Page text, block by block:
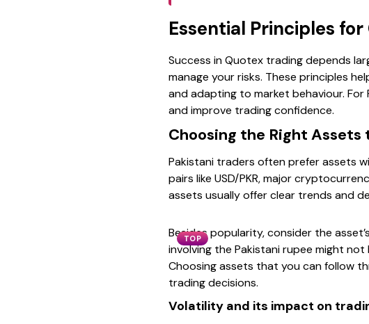
Essential Principles
Success in Quotex trading depends
manage your risks. These principles
and adapting to market behaviour. For
and improve trading confidence.
Choosing the Right Assets
Pakistani traders often prefer assets
pairs like USD/PKR, major
assets usually offer clear trends and
TOP
Besides popularity, consider the
involving the Pakistani rupee might not
Choosing assets that you can follow
trading decisions.
Volatility and its impact on